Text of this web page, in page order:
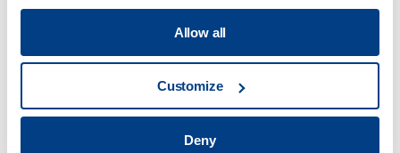
Allow all
Customize
Deny
Throughput and cost analysis of solid-